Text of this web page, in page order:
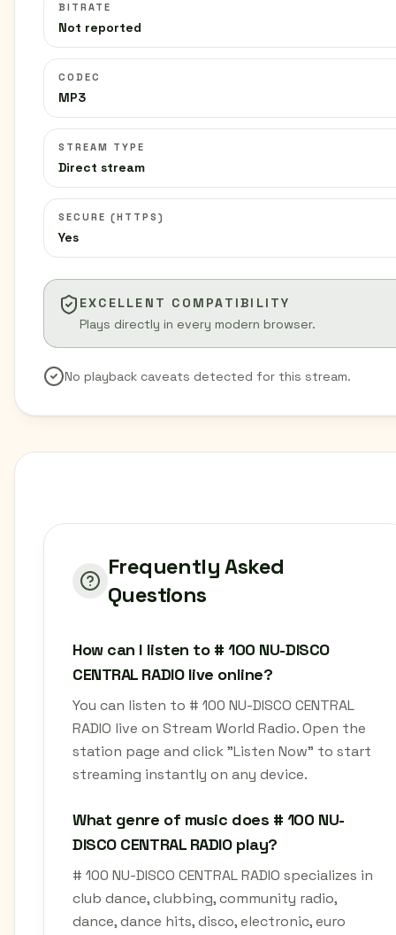
BITRATE
Not reported
CODEC
MP3
STREAM TYPE
Direct stream
SECURE (HTTPS)
Yes
EXCELLENT COMPATIBILITY
Plays directly in every modern browser.
No playback caveats detected for this stream.
Frequently Asked
Questions
How can I listen to # 100 NU-DISCO
CENTRAL RADIO live online?
You can listen to # 100 NU-DISCO CENTRAL
RADIO live on Stream World Radio. Open the
station page and click "Listen Now" to start
streaming instantly on any device.
What genre of music does # 100 NU-
DISCO CENTRAL RADIO play?
# 100 NU-DISCO CENTRAL RADIO specializes in
club dance, clubbing, community radio,
dance, dance hits, disco, electronic, euro